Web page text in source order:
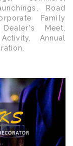
Road
Family
Meet,
Annual